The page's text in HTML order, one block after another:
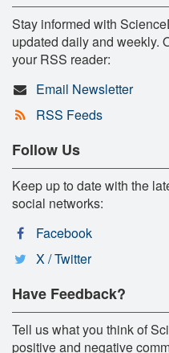
Stay informed with
updated daily and weekly.
your RSS reader:
Email Newsletter
RSS Feeds
Follow Us
Keep up to date with the
social networks:
Facebook
X / Twitter
Have Feedback?
Tell us what you think of
positive and negative